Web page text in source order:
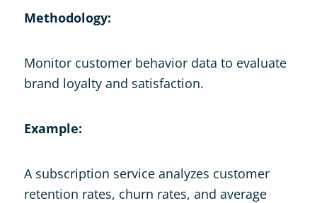
Methodology:
Monitor customer behavior data to evaluate
brand loyalty and satisfaction.
Example:
A subscription service analyzes customer
retention rates, churn rates, and average